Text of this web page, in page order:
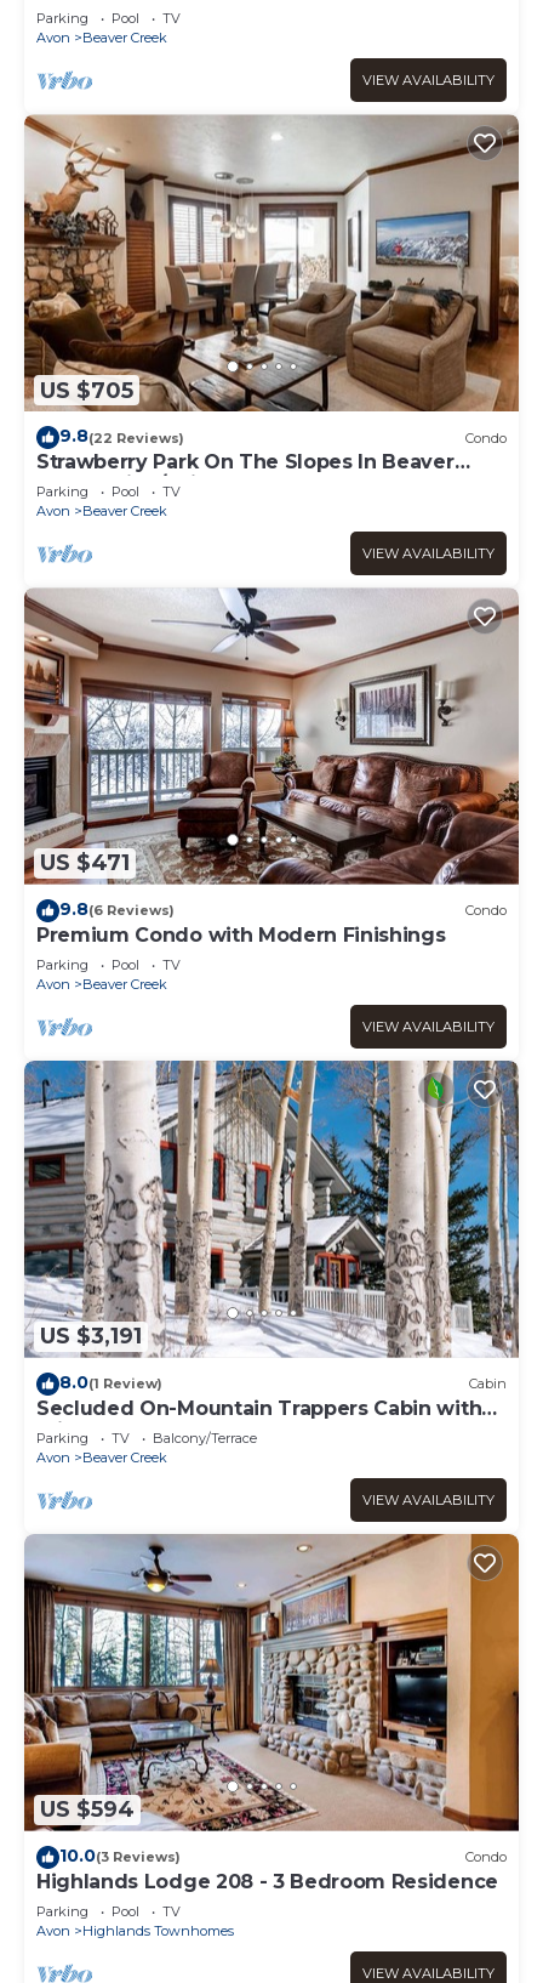
Parking Pool
TV
Avon
Beaver Creek
VIEW AVAILABILITY
US $705
9.8(22 Reviews) Condo
Strawberry Park On The Slopes In Beaver
Creek Ski-In/Ski-Out
Parking Pool
TV
Avon
Beaver Creek
VIEW AVAILABILITY
US $471
9.8(6 Reviews) Condo
Premium Condo with Modern Finishings
Parking Pool
TV
Avon
Beaver Creek
VIEW AVAILABILITY
US $3,191
8.0(1 Review) Cabin
Secluded On-Mountain Trappers Cabin with
Private Hot Tub
Parking TV
Balcony/Terrace
Avon
Beaver Creek
VIEW AVAILABILITY
US $594
10.0(3 Reviews) Condo
Highlands Lodge 208 - 3 Bedroom Residence
Parking Pool
TV
Avon
Highlands Townhomes
VIEW AVAILABILITY